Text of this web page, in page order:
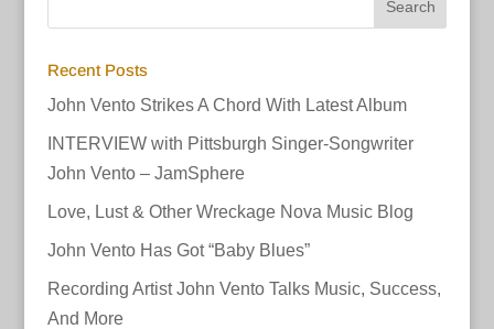
Recent Posts
John Vento Strikes A Chord With Latest Album
INTERVIEW with Pittsburgh Singer-Songwriter
John Vento – JamSphere
Love, Lust & Other Wreckage Nova Music Blog
John Vento Has Got “Baby Blues”
Recording Artist John Vento Talks Music, Success,
And More